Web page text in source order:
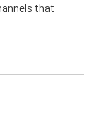
that